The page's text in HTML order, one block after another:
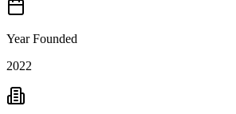
Year Founded
2022